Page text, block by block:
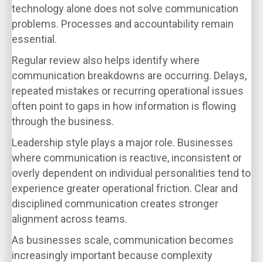
technology alone does not solve communication
problems. Processes and accountability remain
essential.
Regular review also helps identify where
communication breakdowns are occurring. Delays,
repeated mistakes or recurring operational issues
often point to gaps in how information is flowing
through the business.
Leadership style plays a major role. Businesses
where communication is reactive, inconsistent or
overly dependent on individual personalities tend to
experience greater operational friction. Clear and
disciplined communication creates stronger
alignment across teams.
As businesses scale, communication becomes
increasingly important because complexity